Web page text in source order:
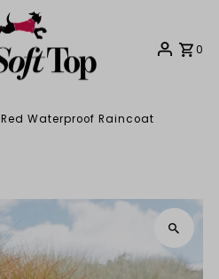
0
Red Waterproof Raincoat